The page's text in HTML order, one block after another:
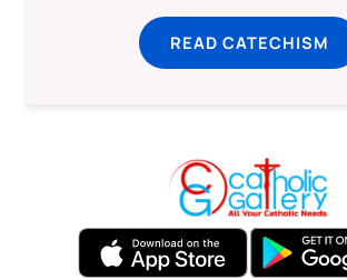
READ CATECHISM